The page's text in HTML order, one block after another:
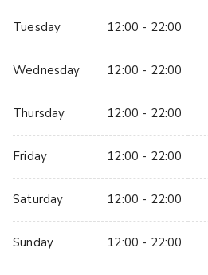
Strictly 18+ Dates from 17:00 -
Wednesday 4th and 11th
Friday 13th December
- claw machines / grabbers /
floss machine.
Height restrictions are posted at
Tuesday 12:00 - 22:00
Wednesday 12:00 - 22:00
Thursday 12:00 - 22:00
Friday 12:00 - 22:00
Saturday 12:00 - 22:00
Sunday 12:00 - 22:00